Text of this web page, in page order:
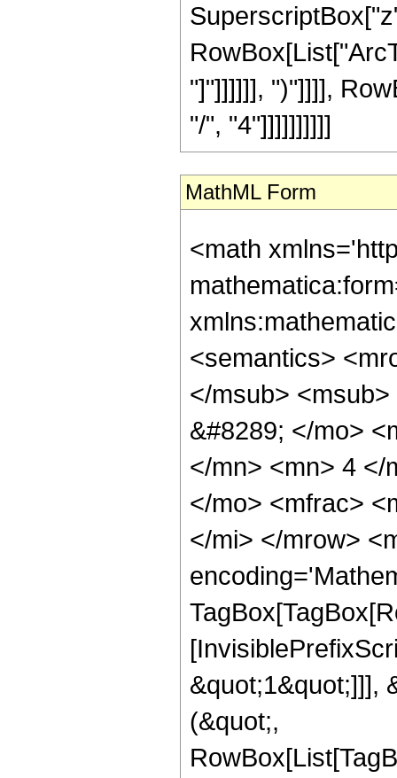
"]"]]]]]], ")"]]]],
"/", "4"]]]]]]]]]]
MathML Form
<math
<semantics>
</msub>
&#8289; </mo>
</mn> <mn> 4 </
</mo> <mfrac>
</mi> </mrow>
&quot;1&quot;]]],
(&quot;,